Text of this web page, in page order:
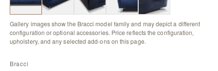
Gallery images show the Bracci model family and may depict a different
configuration or optional accessories. Price reflects the configuration,
upholstery, and any selected add-ons on this page.
Bracci